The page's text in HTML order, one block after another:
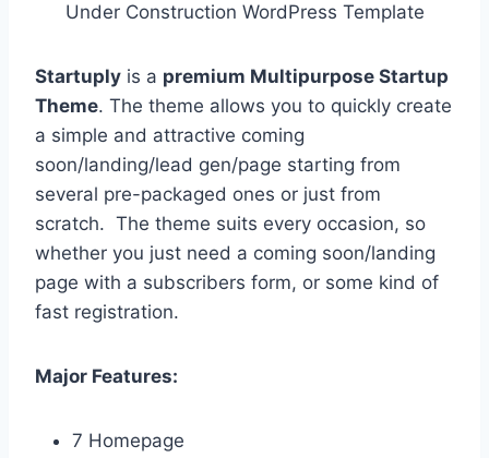
Under Construction WordPress Template
Startuply is a premium Multipurpose Startup
Theme. The theme allows you to quickly create
a simple and attractive coming
soon/landing/lead gen/page starting from
several pre-packaged ones or just from
scratch. The theme suits every occasion, so
whether you just need a coming soon/landing
page with a subscribers form, or some kind of
fast registration.
Major Features:
7 Homepage